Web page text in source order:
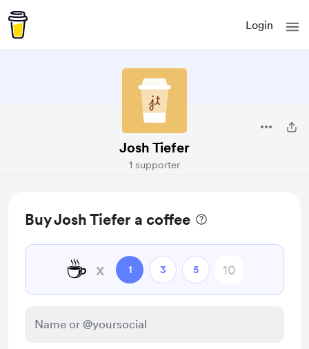
Login
Josh Tiefer
1 supporter
Buy Josh Tiefer a coffee
☕ x 1 3 5